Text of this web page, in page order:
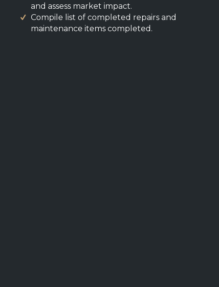
and assess market impact.
Compile list of completed repairs and
maintenance items completed.